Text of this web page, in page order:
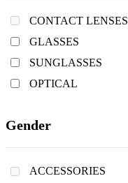
CONTACT LENSES
GLASSES
SUNGLASSES
OPTICAL
Gender
ACCESSORIES